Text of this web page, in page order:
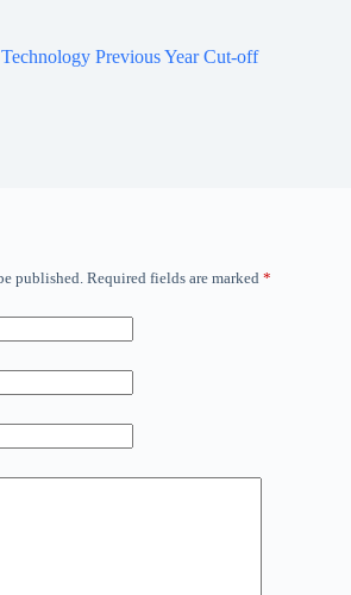
Previous Year Cut-off
published. Required fields are marked *